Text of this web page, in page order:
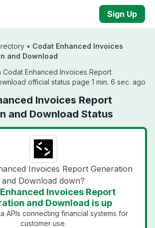
Sign Up
• Codat Enhanced Invoices
and Download
Enhanced Invoices Report
official status page 1 min. 6 sec. ago
Invoices Report
and Download Status
Invoices Report Generation
and Download down?
Invoices Report
and Download is up
APIs connecting financial systems for
customer use.